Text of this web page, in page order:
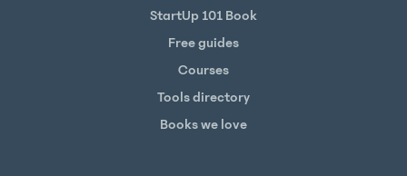
StartUp 101 Book
Free guides
Courses
Tools directory
Books we love